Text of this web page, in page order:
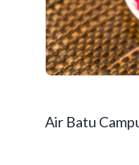
Air Batu